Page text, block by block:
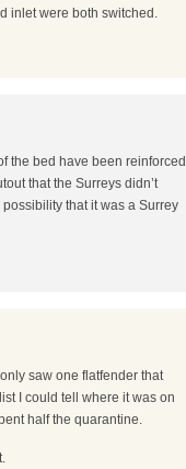
inlet were both switched.
the bed have been reinforced
that the Surreys didn’t
that it was a Surrey
saw one flatfender that
I could tell where it was on
half the quarantine.